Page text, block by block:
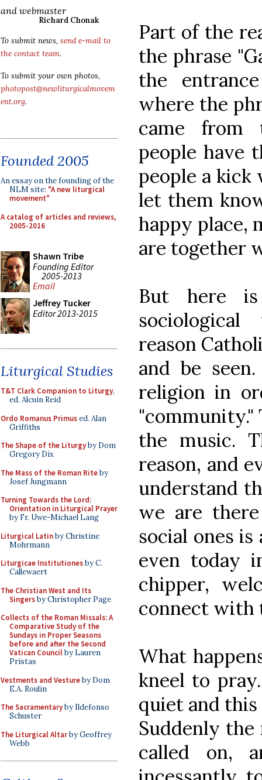
and webmaster
Richard Chonak
To submit news, send e-mail to
the contact team.
To submit your own photos,
photopost@newliturgicalmovem
ent.org.
Founded 2005
An essay on the founding of the
NLM site: "A new liturgical
movement"
A catalog of articles and reviews,
2005-2016
Shawn Tribe
Founding Editor
2005-2013
Email
Jeffrey Tucker
Editor 2013-2015
Liturgical Studies
T&T Clark Companion to Liturgy,
ed. Alcuin Reid
Ordo Romanus Primused. Alan
Griffiths
The Shape of the Liturgyby Dom
Gregory Dix
The Mass of the Roman Riteby
Josef Jungmann
Turning Towards the Lord:
Orientation in Liturgical Prayer
by Fr. Uwe-Michael Lang
Liturgical Latinby Christine
Mohrmann
Liturgicae Institutionesby C.
Callewaert
The Christian West and Its
Singersby Christopher Page
Collects of the Roman Missals: A
Comparative Study of the
Sundays in Proper Seasons
before and after the Second
Vatican Councilby Lauren
Pristas
Vestments and Vestureby Dom
E.A. Roulin
The Sacramentaryby Ildefonso
Schuster
The Liturgical Altarby Geoffrey
Webb
Part of the
the phrase
the
where the
came from
people have
people a
let them
happy place,
are together
But here
reason
and be
religion in
the music.
reason, and
understand
we are
social ones
even today
chipper,
connect with
What
kneel to
quiet and
Suddenly the
called on,